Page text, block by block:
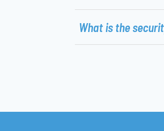
What is the